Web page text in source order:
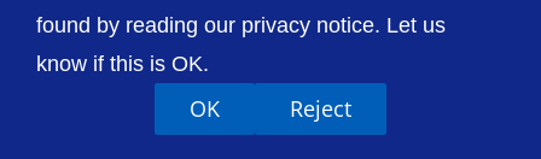
Contact Us
Getting to Us
found by reading our privacy notice. Let us
know if this is OK.
OK Reject